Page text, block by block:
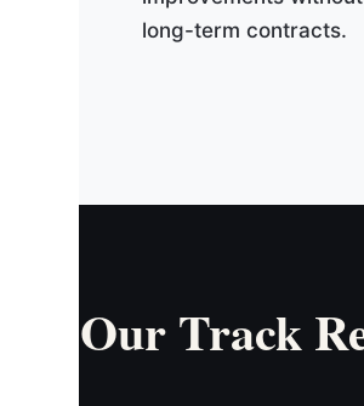
long-term contracts.